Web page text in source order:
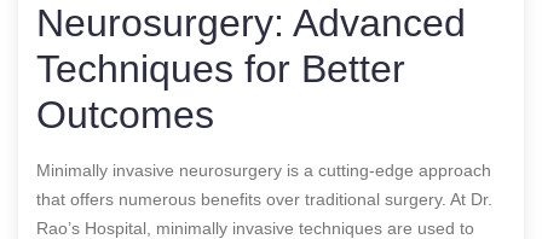
Neurosurgery: Advanced
Techniques for Better
Outcomes
Minimally invasive neurosurgery is a cutting-edge approach
that offers numerous benefits over traditional surgery. At Dr.
Rao’s Hospital, minimally invasive techniques are used to